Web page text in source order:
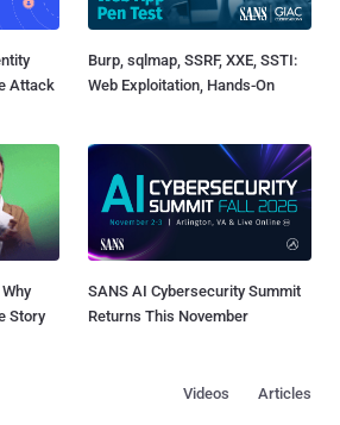
Attack
Burp, sqlmap, SSRF, XXE, SSTI:
Web Exploitation, Hands-On
Story
SANS AI Cybersecurity Summit
Returns This November
Articles
Videos